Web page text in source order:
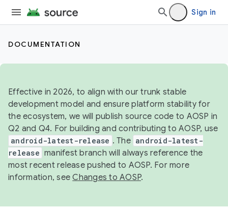
Sign in
DOCUMENTATION
Effective in 2026, to align with our trunk stable
development model and ensure platform stability for
the ecosystem, we will publish source code to AOSP in
Q2 and Q4. For building and contributing to AOSP, use
android-latest-release . The android-latest-
release manifest branch will always reference the
most recent release pushed to AOSP. For more
information, seeChanges to AOSP.